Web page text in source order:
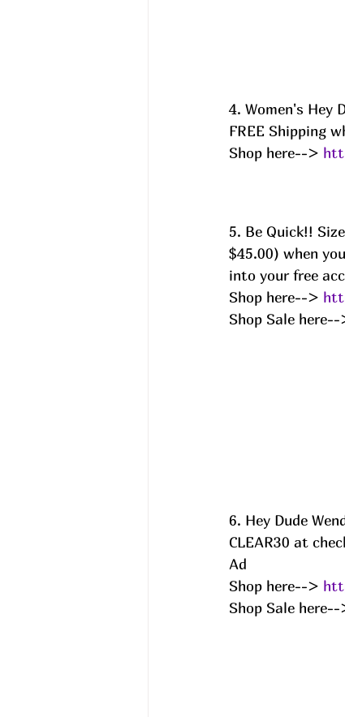
4. Women's Hey
FREE Shipping
Shop here-->
5. Be Quick!!
$45.00) when
into your free
Shop here-->
Shop Sale here--
6. Hey Dude
CLEAR30 at
Ad
Shop here-->
Shop Sale here--